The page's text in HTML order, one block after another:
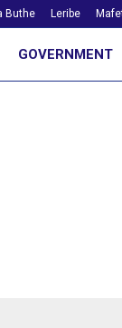
Buthe Leribe
GOVERNMENT